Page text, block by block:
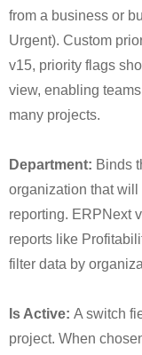
from a business or
Urgent). Custom
v15, priority flags
view, enabling
many projects.
Department: Binds
organization that
reporting. ERPNext
reports like
filter data by
Is Active: A switch
project. When